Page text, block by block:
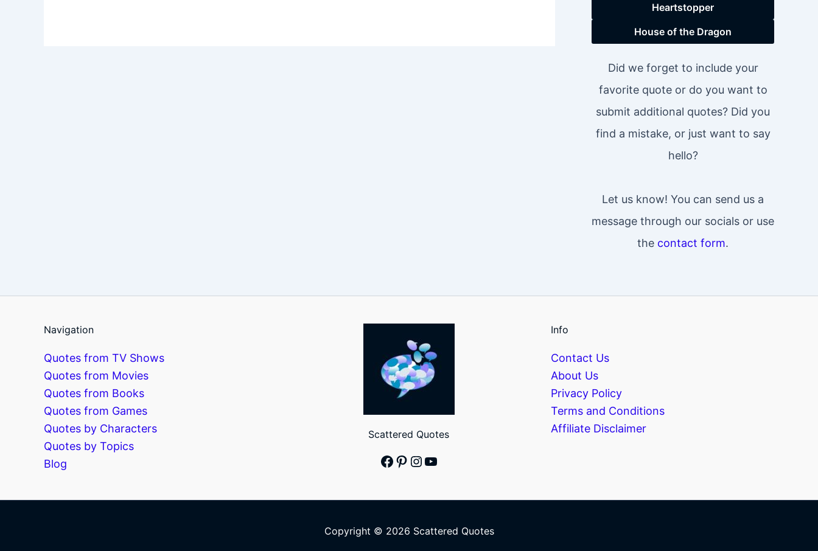
Heartstopper
House of the Dragon
Did we forget to include your
favorite quote or do you want to
submit additional quotes? Did you
find a mistake, or just want to say
hello?
Let us know! You can send us a
message through our socials or use
the contact form.
Navigation
Quotes from TV Shows
Quotes from Movies
Quotes from Books
Quotes from Games
Quotes by Characters
Quotes by Topics
Blog
Scattered Quotes
Facebook
Pinterest
Instagram
YouTube
Info
Contact Us
About Us
Privacy Policy
Terms and Conditions
Affiliate Disclaimer
Copyright © 2026 Scattered Quotes